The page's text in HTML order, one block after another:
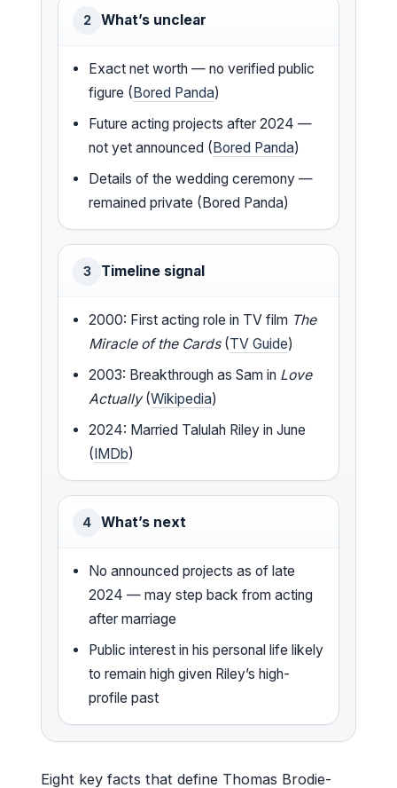
2 What’s unclear
Exact net worth — no verified public
figure (Bored Panda)
Future acting projects after 2024 —
not yet announced (Bored Panda)
Details of the wedding ceremony —
remained private (Bored Panda)
3 Timeline signal
2000: First acting role in TV film The
Miracle of the Cards(TV Guide)
2003: Breakthrough as Sam in Love
Actually(Wikipedia)
2024: Married Talulah Riley in June
(IMDb)
4 What’s next
No announced projects as of late
2024 — may step back from acting
after marriage
Public interest in his personal life likely
to remain high given Riley’s high-
profile past
Eight key facts that define Thomas Brodie-